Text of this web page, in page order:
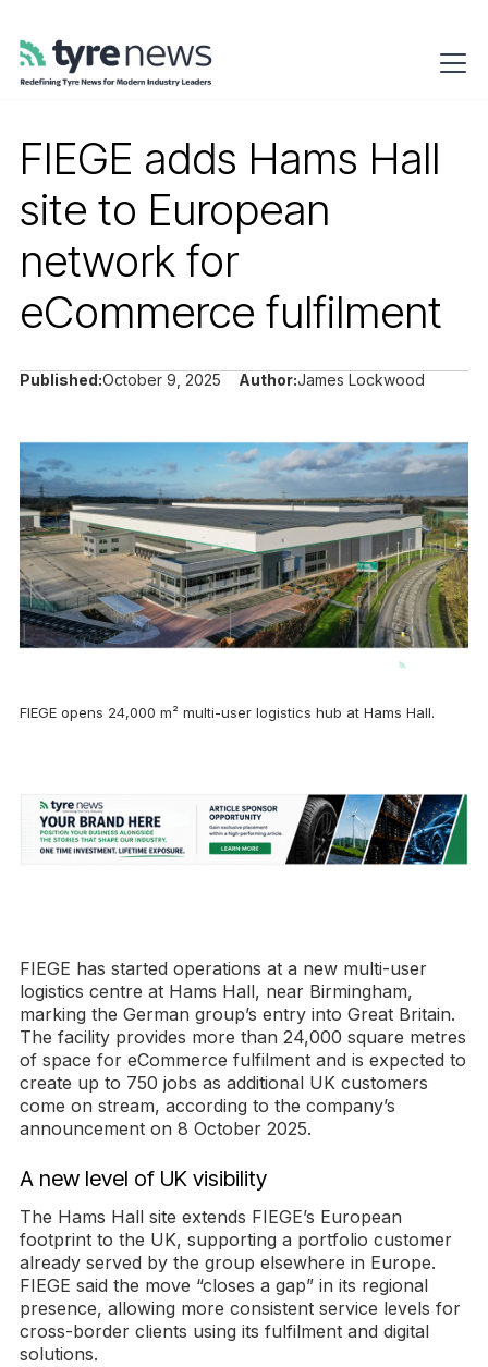
FIEGE adds Hams Hall
site to European
network for
eCommerce fulfilment
Published:October 9, 2025 Author:James Lockwood
FIEGE opens 24,000 m² multi-user logistics hub at Hams Hall.
FIEGE has started operations at a new multi-user
logistics centre at Hams Hall, near Birmingham,
marking the German group’s entry into Great Britain.
The facility provides more than 24,000 square metres
of space for eCommerce fulfilment and is expected to
create up to 750 jobs as additional UK customers
come on stream, according to the company’s
announcement on 8 October 2025.
A new level of UK visibility
The Hams Hall site extends FIEGE’s European
footprint to the UK, supporting a portfolio customer
already served by the group elsewhere in Europe.
FIEGE said the move “closes a gap” in its regional
presence, allowing more consistent service levels for
cross-border clients using its fulfilment and digital
solutions.